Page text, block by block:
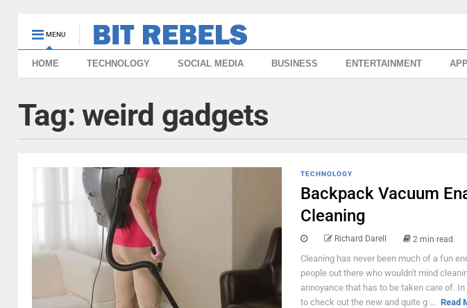
MENU
HOME TECHNOLOGY SOCIAL MEDIA BUSINESS ENTERTAINMENT
Tag: weird gadgets
TECHNOLOGY
Backpack Vacuum
Cleaning
Richard Darell 2 min read
Cleaning has never been much of a fun
people out there who wouldn't mind
annoyance that has to be taken care of.
to check out the new and quite g ... Read